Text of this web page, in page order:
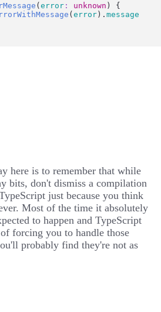
(error : unknown ) {
(error).message
here is to remember that while
bits, don't dismiss a compilation
just because you think
Most of the time it absolutely
to happen and TypeScript
forcing you to handle those
probably find they're not as